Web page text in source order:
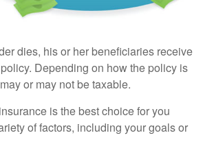
dies, his or her beneficiaries receive
Depending on how the policy is
or may not be taxable.
is the best choice for you
of factors, including your goals or